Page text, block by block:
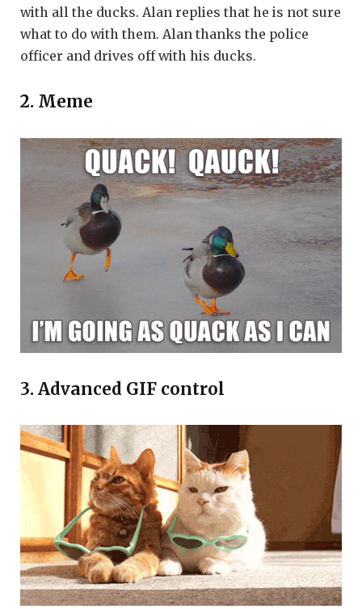
with all the ducks. Alan replies that he is not sure
what to do with them. Alan thanks the police
officer and drives off with his ducks.
2. Meme
3. Advanced GIF control